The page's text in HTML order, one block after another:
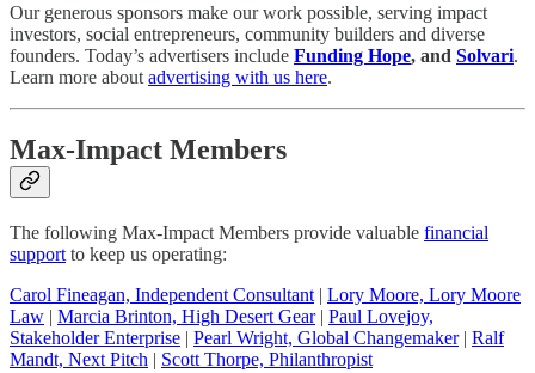
Our generous sponsors make our work possible, serving impact
investors, social entrepreneurs, community builders and diverse
founders. Today’s advertisers include Funding Hope, and Solvari.
Learn more about advertising with us here.
Max-Impact Members
The following Max-Impact Members provide valuable financial
support to keep us operating:
Carol Fineagan, Independent Consultant | Lory Moore, Lory Moore
Law | Marcia Brinton, High Desert Gear| Paul Lovejoy,
Stakeholder Enterprise | Pearl Wright, Global Changemaker| Ralf
Mandt, Next Pitch | Scott Thorpe, Philanthropist